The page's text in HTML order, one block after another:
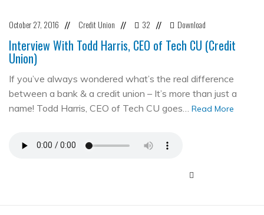
October 27, 2016 // Credit Union // 32 // Download
Interview With Todd Harris, CEO of Tech CU (Credit
Union)
If you’ve always wondered what’s the real difference
between a bank & a credit union – It’s more than just a
name! Todd Harris, CEO of Tech CU goes… Read More